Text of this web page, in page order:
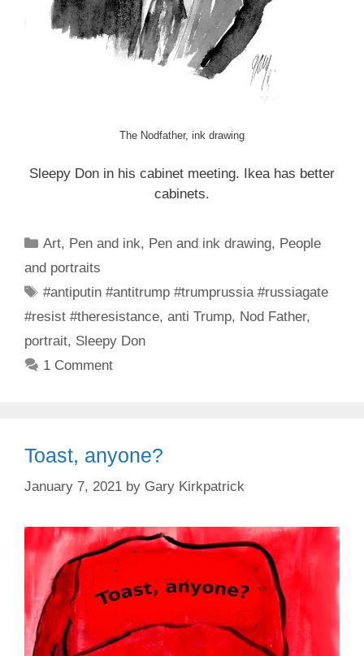
The Nodfather, ink drawing
Sleepy Don in his cabinet meeting. Ikea has better
cabinets.
Categories
Art, Pen and ink, Pen and ink drawing, People
and portraits
Tags
#antiputin #antitrump #trumprussia #russiagate
#resist #theresistance, anti Trump, Nod Father,
portrait, Sleepy Don
1 Comment
Toast, anyone?
January 7, 2021 by Gary Kirkpatrick